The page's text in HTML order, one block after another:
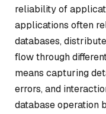
reliability of
applications often
databases,
flow through
means capturing
errors, and
database operation